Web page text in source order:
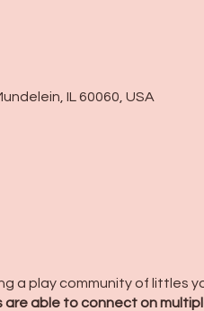
IL 60060, USA
a play community of littles
able to connect on